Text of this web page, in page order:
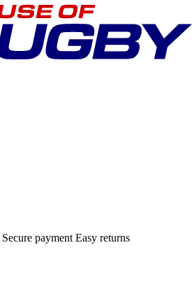
Secure payment Easy returns